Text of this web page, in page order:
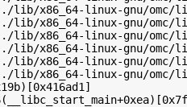
x86_64-linux-gnu/omc/
x86_64-linux-gnu/omc/
x86_64-linux-gnu/omc/
x86_64-linux-gnu/omc/
x86_64-linux-gnu/omc/
x86_64-linux-gnu/omc/